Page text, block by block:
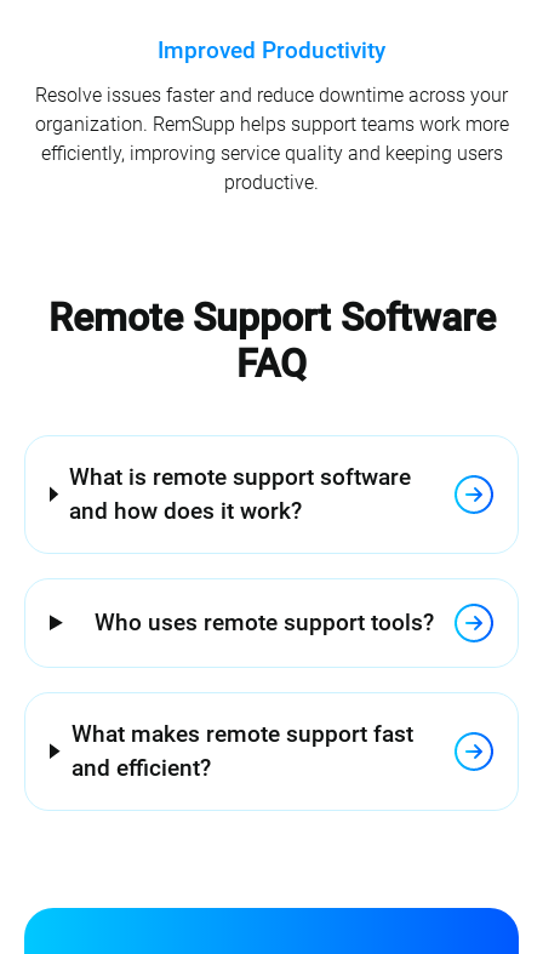
Improved Productivity
Resolve issues faster and reduce downtime across your
organization. RemSupp helps support teams work more
efficiently, improving service quality and keeping users
productive.
Remote Support Software
FAQ
What is remote support software
and how does it work?
Who uses remote support tools?
What makes remote support fast
and efficient?